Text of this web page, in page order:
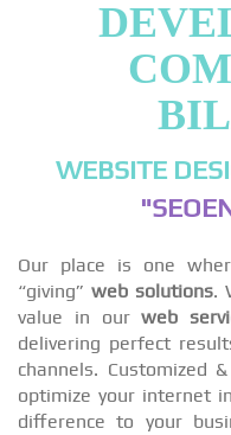
WEBSITE
Our place is one
“giving”web solutions.
value in ourweb
delivering perfect
channels. Customized
optimize your internet
difference to your